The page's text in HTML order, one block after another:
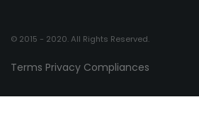
© 2015 - 2020. All Rights Reserved.
Terms Privacy Compliances